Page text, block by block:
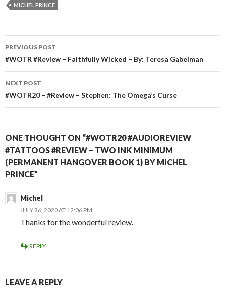
MICHEL PRINCE
Post
navigation
PREVIOUS POST
#WOTR #Review – Faithfully Wicked – By: Teresa Gabelman
NEXT POST
#WOTR20 – #Review – Stephen: The Omega’s Curse
ONE THOUGHT ON “#WOTR20 #AUDIOREVIEW
#TATTOOS #REVIEW – TWO INK MINIMUM
(PERMANENT HANGOVER BOOK 1) BY MICHEL
PRINCE”
Michel
JULY 26, 2020 AT 12:06 PM
Thanks for the wonderful review.
REPLY
LEAVE A REPLY